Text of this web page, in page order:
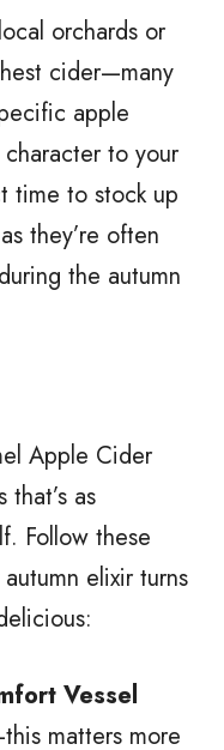
orchards or
cider—many
apple
to your
time to stock up
they’re often
the autumn
Apple Cider
as
Follow these
elixir turns
Vessel
matters more